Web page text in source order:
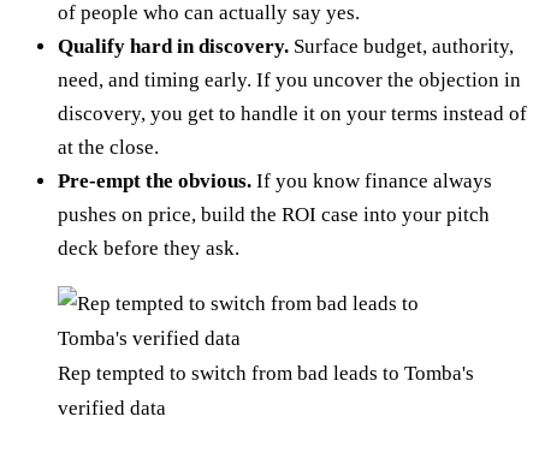
of people who can actually say yes.
Qualify hard in discovery. Surface budget, authority,
need, and timing early. If you uncover the objection in
discovery, you get to handle it on your terms instead of
at the close.
Pre-empt the obvious. If you know finance always
pushes on price, build the ROI case into your pitch
deck before they ask.
Rep tempted to switch from bad leads to Tomba's
verified data